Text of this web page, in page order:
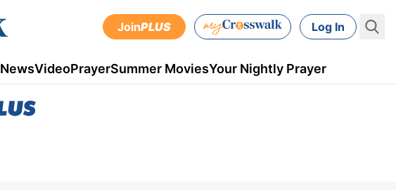
JoinPLUS Log In
NewsVideoPrayerSummer MoviesYour Nightly Prayer